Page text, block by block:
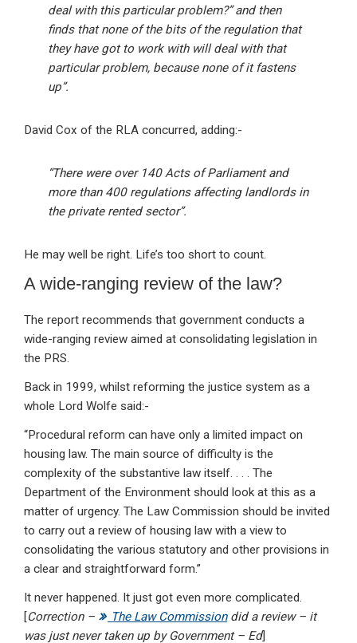
deal with this particular problem?” and then
finds that none of the bits of the regulation that
they have got to work with will deal with that
particular problem, because none of it fastens
up”.
David Cox of the RLA concurred, adding:-
“There were over 140 Acts of Parliament and
more than 400 regulations affecting landlords in
the private rented sector”.
He may well be right. Life’s too short to count.
A wide-ranging review of the law?
The report recommends that government conducts a
wide-ranging review aimed at consolidating legislation in
the PRS.
Back in 1999, whilst reforming the justice system as a
whole Lord Wolfe said:-
“Procedural reform can have only a limited impact on
housing law. The main source of difficulty is the
complexity of the substantive law itself. . . . The
Department of the Environment should look at this as a
matter of urgency. The Law Commission should be invited
to carry out a review of housing law with a view to
consolidating the various statutory and other provisions in
a clear and straightforward form.”
It never happened. It just got even more complicated.
[Correction – The Law Commissiondid a review – it
was just never taken up by Government – Ed]